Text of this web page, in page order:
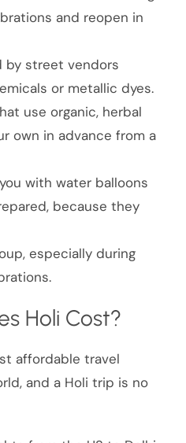
and reopen in
by street vendors
or metallic dyes.
use organic, herbal
own in advance from a
with water balloons
because they
especially during
Holi Cost?
affordable travel
and a Holi trip is no